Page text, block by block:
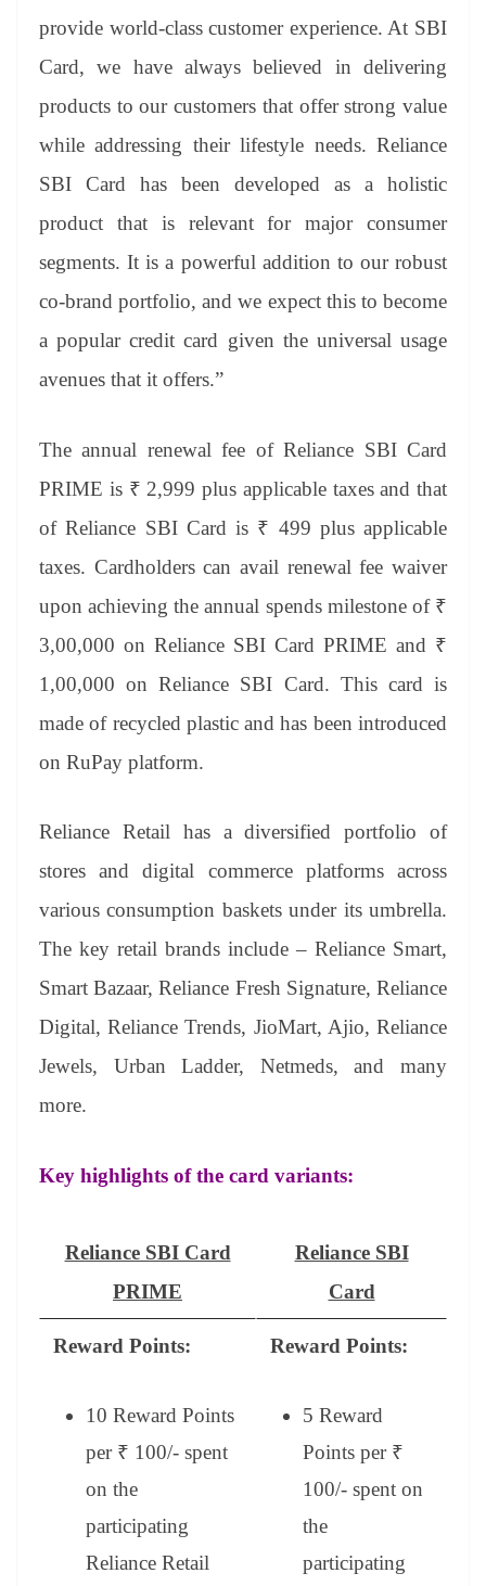
provide world-class customer experience. At SBI
Card, we have always believed in delivering
products to our customers that offer strong value
while addressing their lifestyle needs. Reliance
SBI Card has been developed as a holistic
product that is relevant for major consumer
segments. It is a powerful addition to our robust
co-brand portfolio, and we expect this to become
a popular credit card given the universal usage
avenues that it offers.”
The annual renewal fee of Reliance SBI Card
PRIME is ₹ 2,999 plus applicable taxes and that
of Reliance SBI Card is ₹ 499 plus applicable
taxes. Cardholders can avail renewal fee waiver
upon achieving the annual spends milestone of ₹
3,00,000 on Reliance SBI Card PRIME and ₹
1,00,000 on Reliance SBI Card. This card is
made of recycled plastic and has been introduced
on RuPay platform.
Reliance Retail has a diversified portfolio of
stores and digital commerce platforms across
various consumption baskets under its umbrella.
The key retail brands include – Reliance Smart,
Smart Bazaar, Reliance Fresh Signature, Reliance
Digital, Reliance Trends, JioMart, Ajio, Reliance
Jewels, Urban Ladder, Netmeds, and many
more.
Key highlights of the card variants:
Reliance SBI Card
PRIME
Reliance SBI
Card
Reward Points:
10 Reward Points
per ₹ 100/- spent
on the
participating
Reliance Retail
Reward Points:
5 Reward
Points per ₹
100/- spent on
the
participating